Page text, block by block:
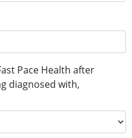
Pace Health after
diagnosed with,